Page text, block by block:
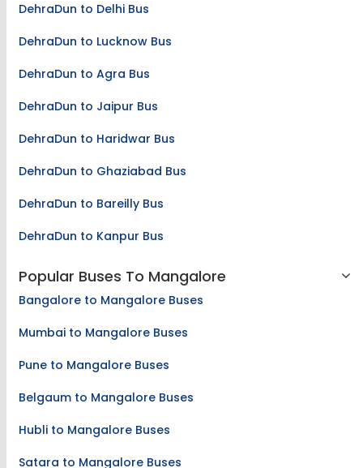
DehraDun to Delhi Bus
DehraDun to Lucknow Bus
DehraDun to Agra Bus
DehraDun to Jaipur Bus
DehraDun to Haridwar Bus
DehraDun to Ghaziabad Bus
DehraDun to Bareilly Bus
DehraDun to Kanpur Bus
Popular Buses To Mangalore
Bangalore to Mangalore Buses
Mumbai to Mangalore Buses
Pune to Mangalore Buses
Belgaum to Mangalore Buses
Hubli to Mangalore Buses
Satara to Mangalore Buses